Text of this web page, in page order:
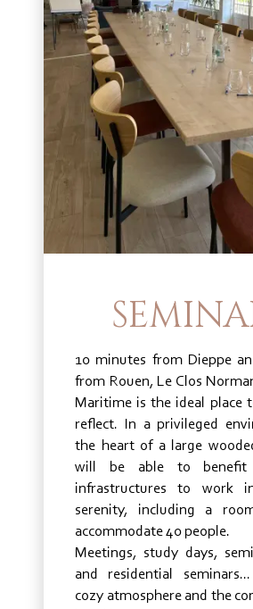
10 minutes from Dieppe
from Rouen, Le Clos
Maritime is the ideal place
reflect. In a privileged
the heart of a large
will be able to
infrastructures to work
serenity, including a
accommodate 40 people.
Meetings, study days,
and residential
cozy atmosphere and the